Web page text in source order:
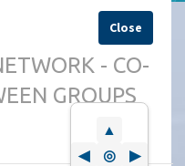
Close
▲
◀
◎
▶
- CO-
GROUPS